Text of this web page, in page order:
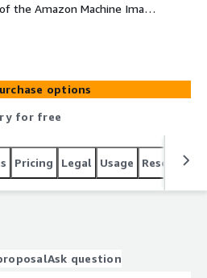
the Amazon Machine Image
source mail server for
which supports IMAP,
with hMailServer. We have
ready consumption
all existing vulnerabilities.
options
for free
Pricing Legal Usage Resources
Ask question